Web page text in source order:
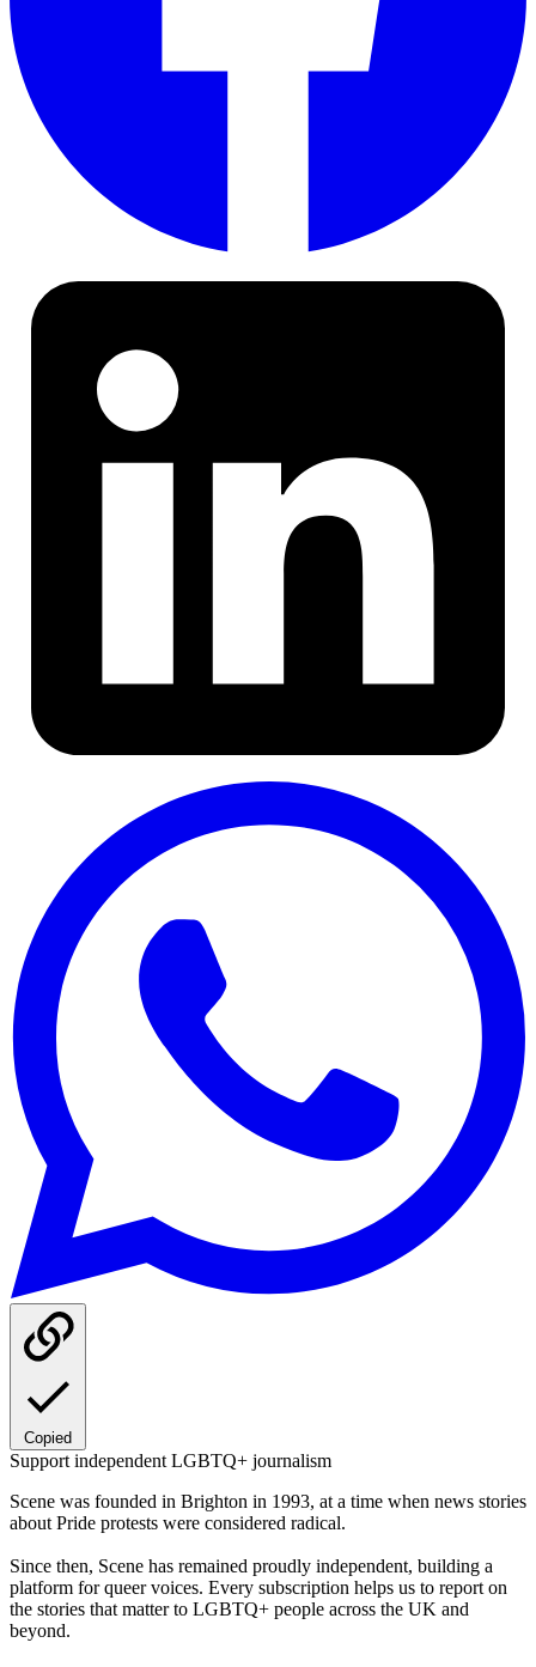
Copied
Support independent LGBTQ+ journalism
Scene was founded in Brighton in 1993, at a time when news stories
about Pride protests were considered radical.
Since then, Scene has remained proudly independent, building a
platform for queer voices. Every subscription helps us to report on
the stories that matter to LGBTQ+ people across the UK and
beyond.